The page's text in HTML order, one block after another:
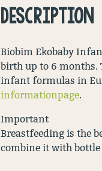
DESCRIPTION
Biobim Ekobaby
birth up to 6 months.
infant formulas in
informationpage.
Important
Breastfeeding is the
combine it with